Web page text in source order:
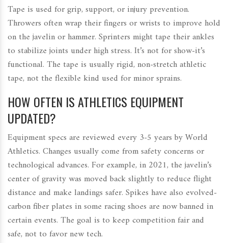
Tape is used for grip, support, or injury prevention.
Throwers often wrap their fingers or wrists to improve hold
on the javelin or hammer. Sprinters might tape their ankles
to stabilize joints under high stress. It’s not for show-it’s
functional. The tape is usually rigid, non-stretch athletic
tape, not the flexible kind used for minor sprains.
HOW OFTEN IS ATHLETICS EQUIPMENT
UPDATED?
Equipment specs are reviewed every 3-5 years by World
Athletics. Changes usually come from safety concerns or
technological advances. For example, in 2021, the javelin’s
center of gravity was moved back slightly to reduce flight
distance and make landings safer. Spikes have also evolved-
carbon fiber plates in some racing shoes are now banned in
certain events. The goal is to keep competition fair and
safe, not to favor new tech.